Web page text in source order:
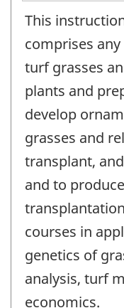
This
comprises
turf grasses
plants and
develop
grasses and
transplant,
and to
courses in
genetics of
analysis, turf
economics.